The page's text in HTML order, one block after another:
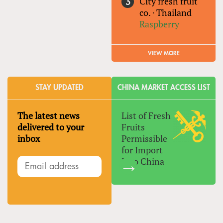
co. ·Thailand
Raspberry
VIEW MORE
STAY UPDATED
The latest news
delivered to your
inbox
CHINA MARKET ACCESS LIST
List of Fresh
Fruits
Permissible
for Import
Into China